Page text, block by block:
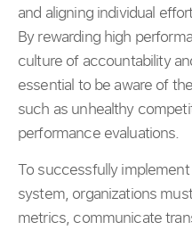
and aligning individual
By rewarding high
culture of accountability
essential to be aware of
such as unhealthy
performance evaluations.
To successfully
system, organizations
metrics, communicate